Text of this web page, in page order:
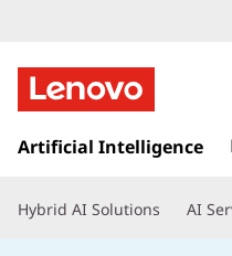
k
t
Artificial Intelligence
Hybrid AI Solutions AI